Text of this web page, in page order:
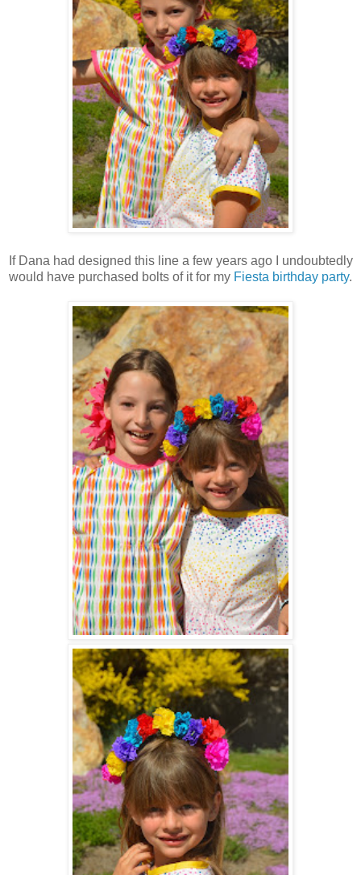
If Dana had designed this line a few years ago I undoubtedly
would have purchased bolts of it for my Fiesta birthday party.